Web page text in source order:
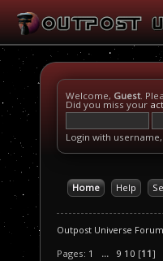
Welcome, Guest.
Did you miss your
Login with
Home Help
Outpost Universe
Pages: 1 ... 9 10 [11]